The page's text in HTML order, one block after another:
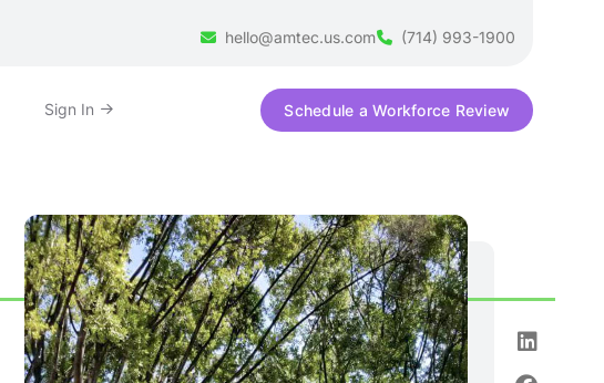
hello@amtec.us.com (714) 993-1900
Sign In Schedule a Workforce Review